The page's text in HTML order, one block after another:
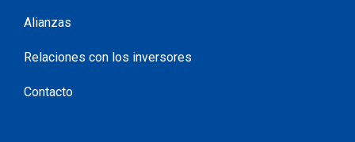
Alianzas
Relaciones con los inversores
Contacto